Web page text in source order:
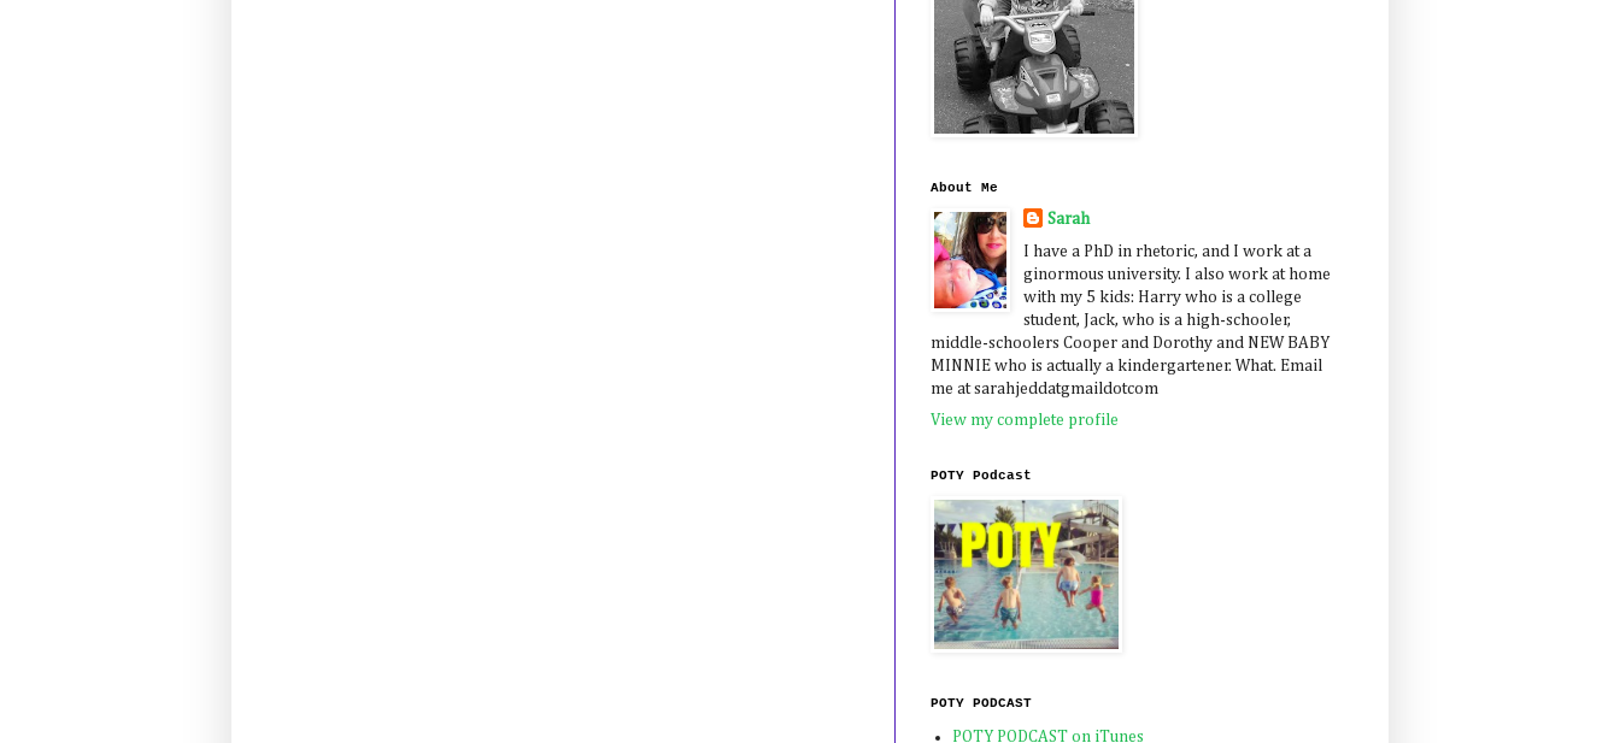
About Me
Sarah
I have a PhD in rhetoric, and I work at a
ginormous university. I also work at home
with my 5 kids: Harry who is a college
student, Jack, who is a high-schooler,
middle-schoolers Cooper and Dorothy and NEW BABY
MINNIE who is actually a kindergartener. What. Email
me at sarahjeddatgmaildotcom
View my complete profile
POTY Podcast
POTY PODCAST
POTY PODCAST on iTunes